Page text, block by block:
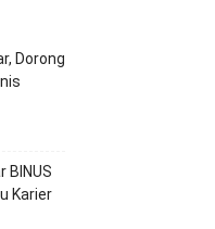
Dorong
BINUS
Karier